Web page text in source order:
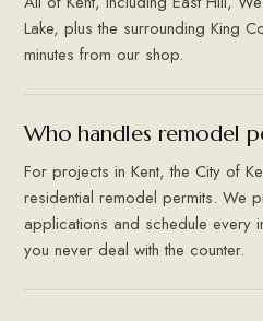
Lake, plus the surrounding King
minutes from our shop.
Who handles remodel
For projects in Kent, the City of
residential remodel permits. We
applications and schedule every
you never deal with the counter.